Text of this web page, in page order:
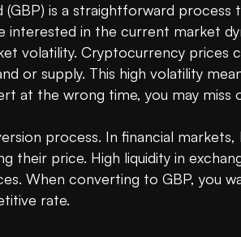
is a straightforward process
interested in the current market
volatility. Cryptocurrency prices
or supply. This high volatility
at the wrong time, you may miss
process. In financial
their price. High liquidity in
When converting to GBP, you
rate.